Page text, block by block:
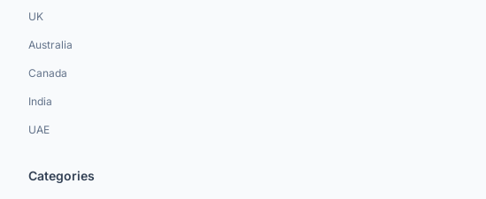
UK
Australia
Canada
India
UAE
Categories